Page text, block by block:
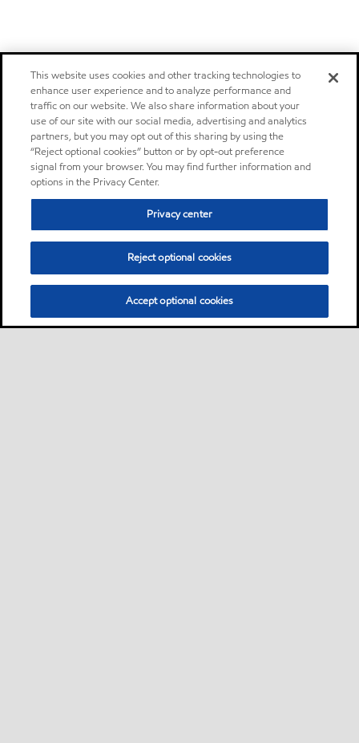
This website uses cookies and other tracking technologies to
enhance user experience and to analyze performance and
traffic on our website. We also share information about your
use of our site with our social media, advertising and analytics
partners, but you may opt out of this sharing by using the
“Reject optional cookies” button or by opt-out preference
signal from your browser. You may find further information and
options in the Privacy Center.
Privacy center
Reject optional cookies
Accept optional cookies